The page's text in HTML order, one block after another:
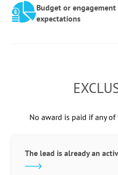
Budget or engagement
expectations
No award is paid if any
The lead is already an